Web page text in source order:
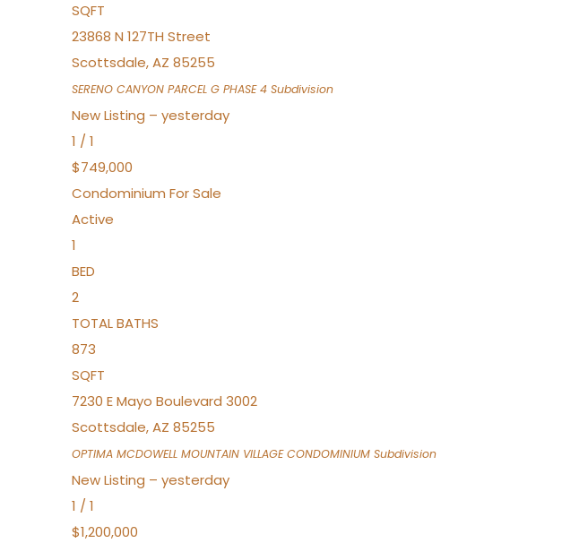
SQFT
23868 N 127TH Street
Scottsdale,AZ 85255
SERENO CANYON PARCEL G PHASE 4 Subdivision
New Listing – yesterday
1 / 1
$749,000
Condominium For Sale
Active
1
BED
2
TOTAL BATHS
873
SQFT
7230 E Mayo Boulevard 3002
Scottsdale,AZ 85255
OPTIMA MCDOWELL MOUNTAIN VILLAGE CONDOMINIUM Subdivision
New Listing – yesterday
1 / 1
$1,200,000